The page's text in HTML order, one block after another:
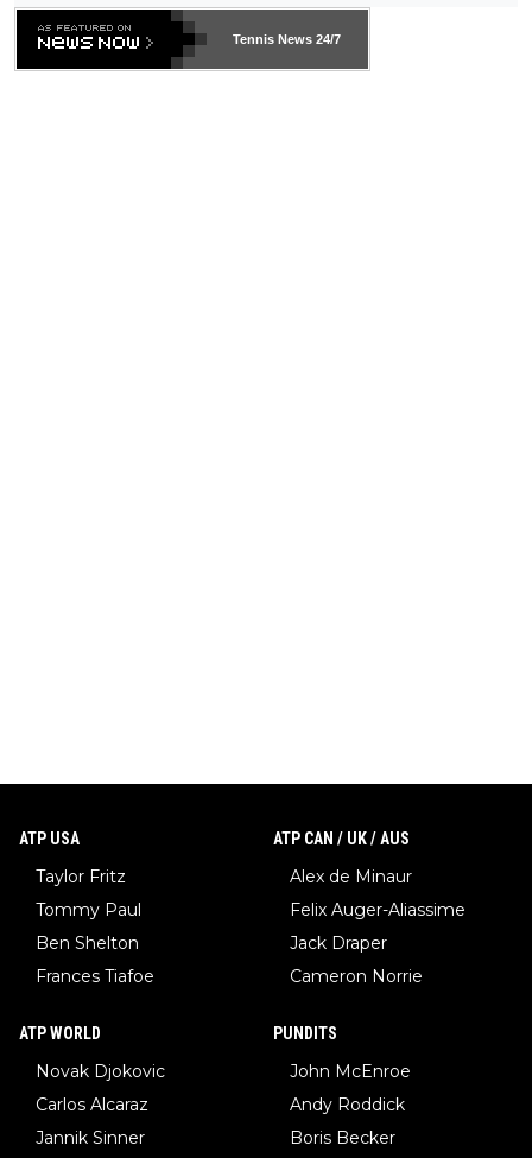
Tennis News 24/7
ATP USA
Taylor Fritz
Tommy Paul
Ben Shelton
Frances Tiafoe
ATP CAN / UK / AUS
Alex de Minaur
Felix Auger-Aliassime
Jack Draper
Cameron Norrie
ATP WORLD
Novak Djokovic
Carlos Alcaraz
Jannik Sinner
PUNDITS
John McEnroe
Andy Roddick
Boris Becker